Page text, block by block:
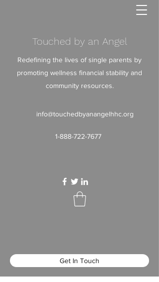
Touched by an Angel
Redefining the lives of single parents by
promoting wellness financial stability and
community resources.
info@touchedbyanangelhhc.org
1-888-722-7677
Get In Touch